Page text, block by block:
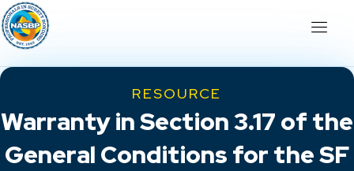
RESOURCE
Warranty in Section 3.17 of the
General Conditions for the SF